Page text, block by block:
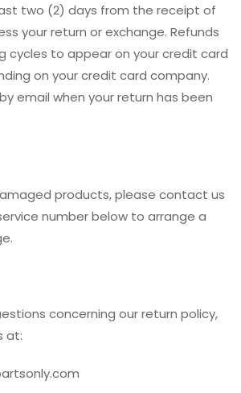
two (2) days from the receipt of
your return or exchange. Refunds
cycles to appear on your credit card
on your credit card company.
email when your return has been
products, please contact us
number below to arrange a
concerning our return policy,
at: